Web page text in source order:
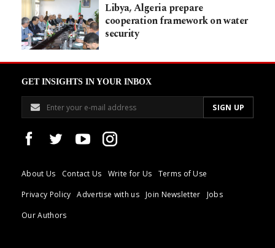
Libya, Algeria prepare
cooperation framework on water
security
GET INSIGHTS IN YOUR INBOX
About Us Contact Us Write for Us
Terms of Use
Privacy Policy
Advertise with us Join Newsletter
Jobs
Our Authors